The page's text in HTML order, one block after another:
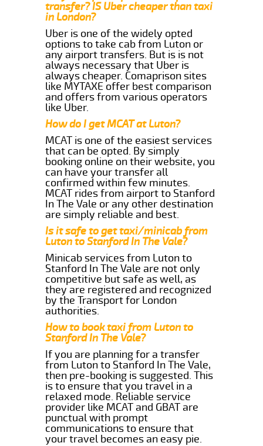
transfer? IS Uber cheaper than taxi
in London?
Uber is one of the widely opted
options to take cab from Luton or
any airport transfers. But is is not
always necessary that Uber is
always cheaper. Comaprison sites
like MYTAXE offer best comparison
and offers from various operators
like Uber.
How do I get MCAT at Luton?
MCAT is one of the easiest services
that can be opted. By simply
booking online on their website, you
can have your transfer all
confirmed within few minutes.
MCAT rides from airport to Stanford
In The Vale or any other destination
are simply reliable and best.
Is it safe to get taxi/minicab from
Luton to Stanford In The Vale?
Minicab services from Luton to
Stanford In The Vale are not only
competitive but safe as well, as
they are registered and recognized
by the Transport for London
authorities.
How to book taxi from Luton to
Stanford In The Vale?
If you are planning for a transfer
from Luton to Stanford In The Vale,
then pre-booking is suggested. This
is to ensure that you travel in a
relaxed mode. Reliable service
provider like MCAT and GBAT are
punctual with prompt
communications to ensure that
your travel becomes an easy pie.